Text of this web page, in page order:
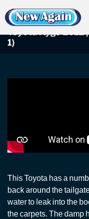
Home Car Water Leak
Toyota Aygo 2012 | Water Leak
1)
This Toyota has a
back around the
water to leak into the
the carpets. The damp